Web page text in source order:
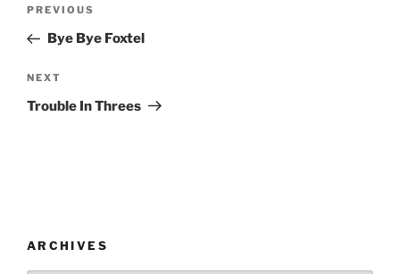
Previous
Post
PREVIOUS
Bye Bye Foxtel
Next
Post
NEXT
Trouble In Threes
ARCHIVES